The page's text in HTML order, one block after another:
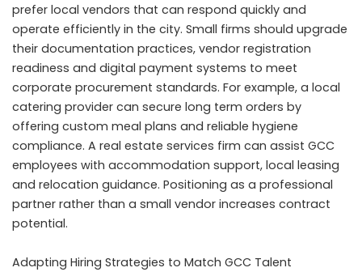
prefer local vendors that can respond quickly and
operate efficiently in the city. Small firms should upgrade
their documentation practices, vendor registration
readiness and digital payment systems to meet
corporate procurement standards. For example, a local
catering provider can secure long term orders by
offering custom meal plans and reliable hygiene
compliance. A real estate services firm can assist GCC
employees with accommodation support, local leasing
and relocation guidance. Positioning as a professional
partner rather than a small vendor increases contract
potential.
Adapting Hiring Strategies to Match GCC Talent